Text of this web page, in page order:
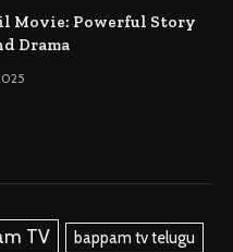
Movie: Powerful Story
Drama
TV
bappam tv telugu